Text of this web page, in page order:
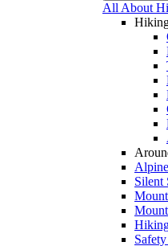
All About
Silent